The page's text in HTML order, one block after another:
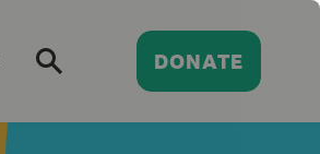
DONATE